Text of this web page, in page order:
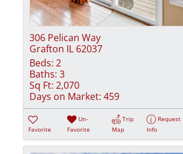
306 Pelican Way
Grafton IL 62037
Beds: 2
Baths: 3
Sq Ft: 2,070
Days on Market: 459
Favorite
Un-
Favorite
Trip
Map
Request
Info